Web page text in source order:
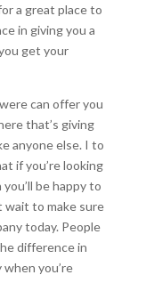
a great place to
in giving you a
get your
can offer you
that’s giving
anyone else. I to
if you’re looking
be happy to
wait to make sure
today. People
difference in
you’re